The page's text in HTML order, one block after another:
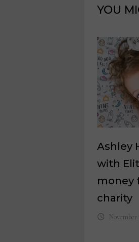
YOU
Ashley
with
money
charity
November